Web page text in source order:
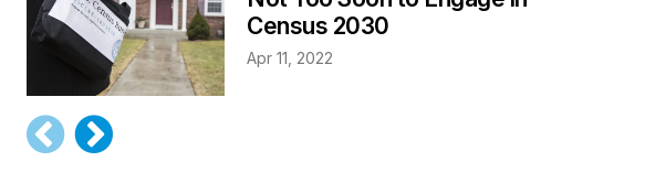
Census 2030
Apr 11, 2022